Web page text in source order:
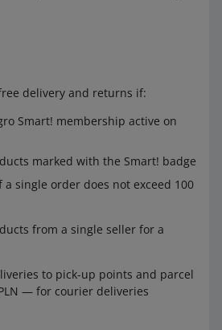
delivery and returns if:
Smart! membership active on
marked with the Smart! badge
single order does not exceed 100
from a single seller for a
to pick-up points and parcel
— for courier deliveries